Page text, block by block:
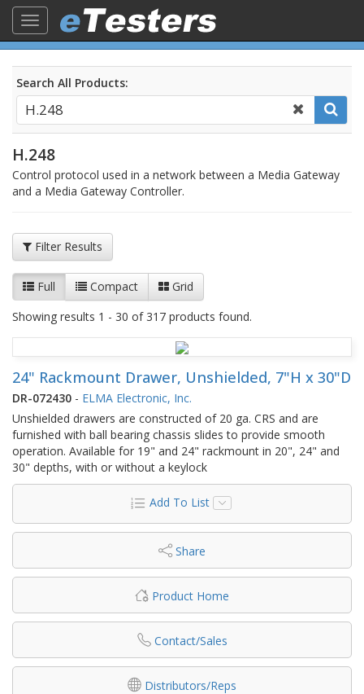
Toggle
navigation
Search All Products:
H.248
Control protocol used in a network between a Media Gateway
and a Media Gateway Controller.
Filter Results
Full Compact
Grid
Showing results 1 - 30 of 317 products found.
24" Rackmount Drawer, Unshielded, 7"H x 30"D
DR-072430 - ELMA Electronic, Inc.
Unshielded drawers are constructed of 20 ga. CRS and are
furnished with ball bearing chassis slides to provide smooth
operation. Available for 19" and 24" rackmount in 20", 24" and
30" depths, with or without a keylock
Add To List
Share
Product Home
Contact/Sales
Distributors/Reps